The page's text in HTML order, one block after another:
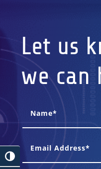
Let us
we can